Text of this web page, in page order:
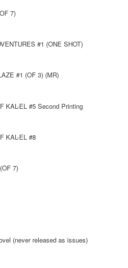
7)
#1 (ONE SHOT)
#1 (OF 3) (MR)
KAL-EL #5 Second Printing
KAL-EL #8
7)
(never released as issues)